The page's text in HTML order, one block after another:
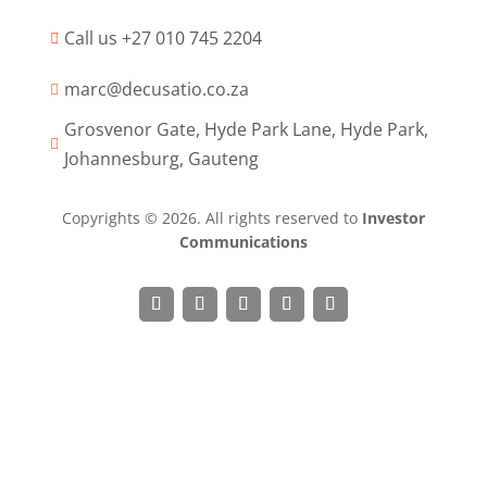
 Call us +27 010 745 2204
 marc@decusatio.co.za

Grosvenor Gate, Hyde Park Lane, Hyde Park,
Johannesburg, Gauteng
Copyrights © 2026. All rights reserved to Investor
Communications